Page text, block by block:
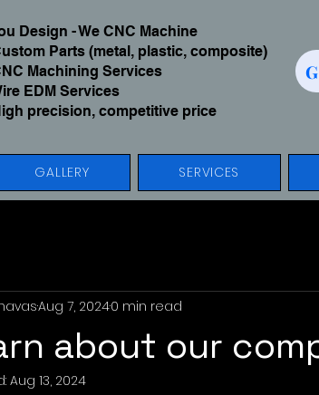
Design - We CNC Machine
Parts (metal, plastic, composite)
Machining Services
EDM Services
precision, competitive price
GALLERY SERVICES
about our
Aug 7, 20240 min read
Aug 13, 2024